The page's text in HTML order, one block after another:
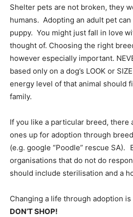
Shelter pets are not broken, they
humans. Adopting an adult pet
puppy. You might just fall in love
thought of. Choosing the right
however especially important.
based only on a dog’s LOOK or
energy level of that animal should
family.
If you like a particular breed, there
ones up for adoption through
(e.g. google “Poodle” rescue SA).
organisations that do not do
should include sterilisation and a
Changing a life through adoption
DON’T SHOP!